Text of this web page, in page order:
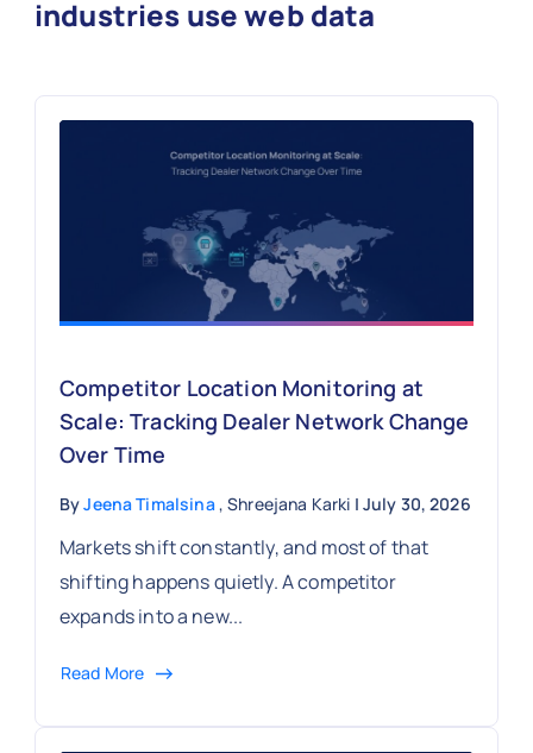
industries use web data
Competitor Location Monitoring at
Scale: Tracking Dealer Network Change
Over Time
ByJeena Timalsina , Shreejana Karki | July 30, 2026
Markets shift constantly, and most of that
shifting happens quietly. A competitor
expands into a new...
Read More